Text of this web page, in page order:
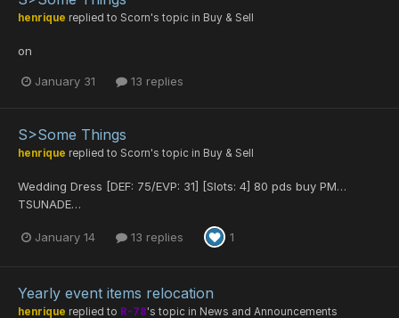
henrique replied to Scorn's topic in Buy & Sell
on
January 31 13 replies
S>Some Things
henrique replied to Scorn's topic in Buy & Sell
Wedding Dress [DEF: 75/EVP: 31] [Slots: 4] 80 pds buy PM…
TSUNADE…
January 14 13 replies 1
Yearly event items relocation
henrique replied to R-78's topic in News and Announcements